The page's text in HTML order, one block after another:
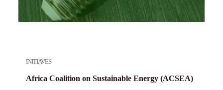
INITIAVES
Africa Coalition on Sustainable Energy (ACSEA)